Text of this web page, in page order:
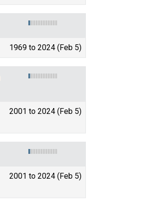
1969 to 2024 (Feb 5)
2001 to 2024 (Feb 5)
2001 to 2024 (Feb 5)